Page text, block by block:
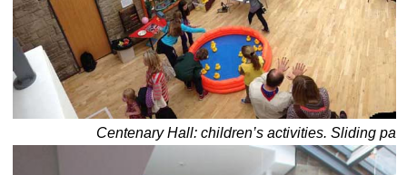
Centenary Hall: children’s activities. Sliding